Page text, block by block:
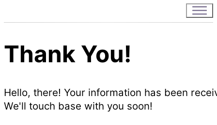
Thank You!
Hello, there! Your information has been
We'll touch base with you soon!